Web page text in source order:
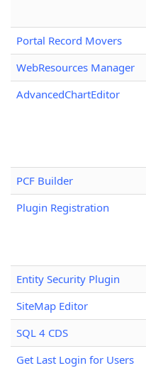
Portal Record Movers
WebResources Manager
AdvancedChartEditor
PCF Builder
Plugin Registration
Entity Security Plugin
SiteMap Editor
SQL 4 CDS
Get Last Login for Users